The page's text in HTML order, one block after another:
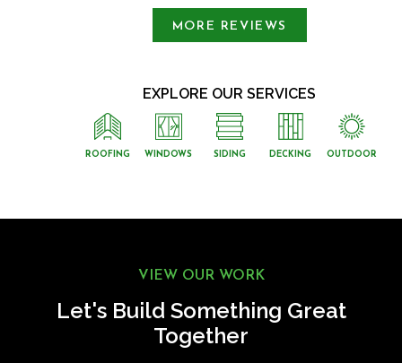
MORE REVIEWS
EXPLORE OUR SERVICES
ROOFING WINDOWS SIDING DECKING OUTDOOR
VIEW OUR WORK
Let's Build Something Great
Together